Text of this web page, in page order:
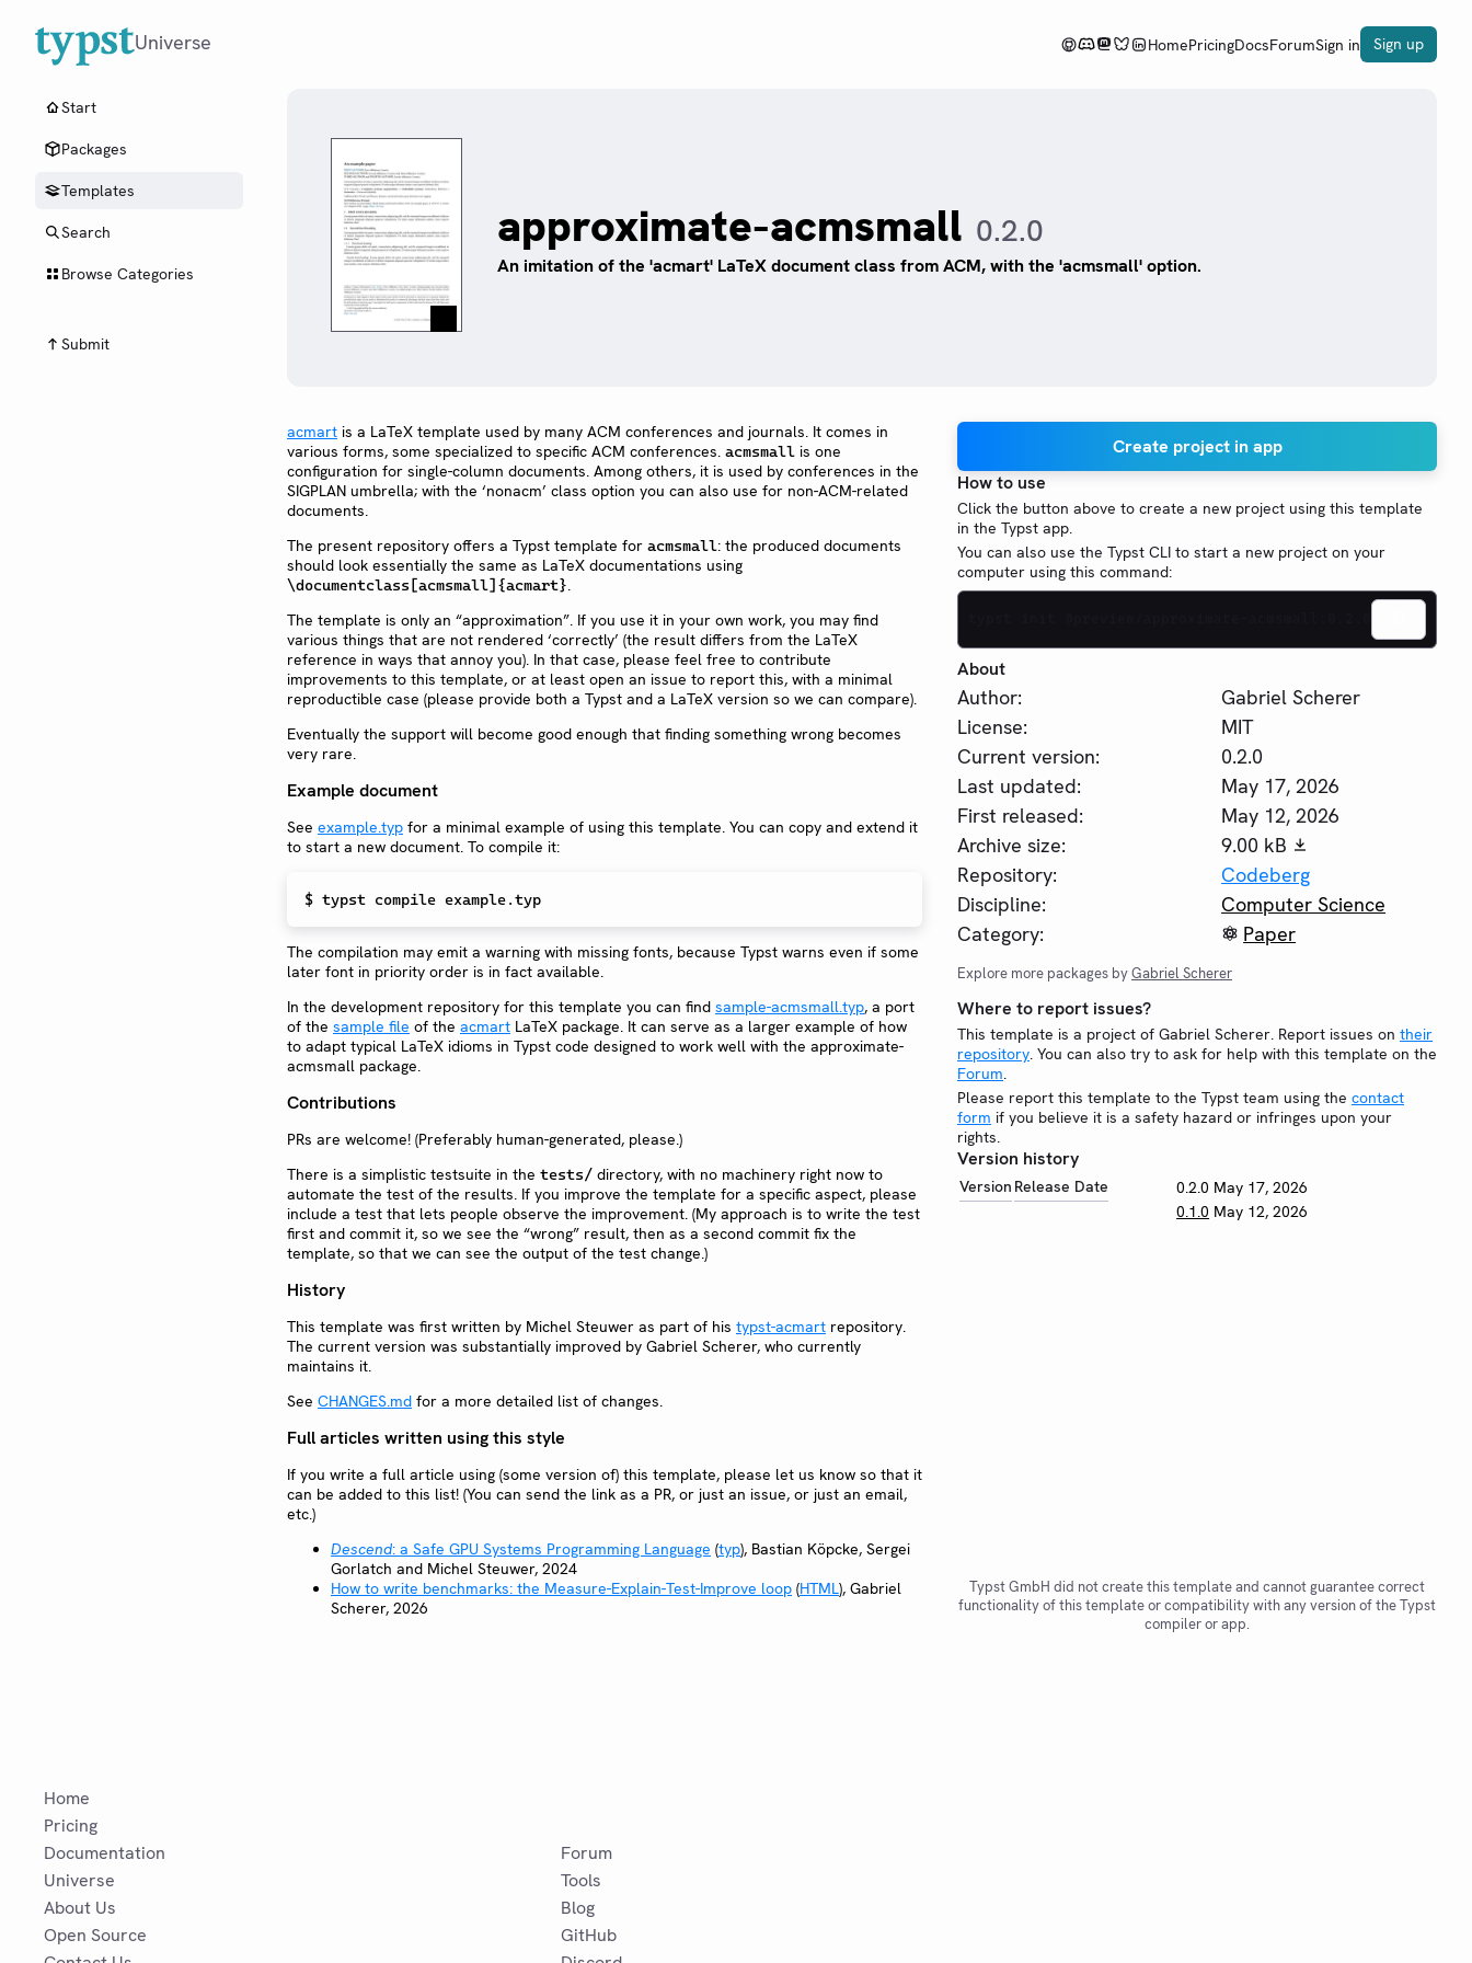
Universe HomePricingDocsForumSign in Sign up
Start
Packages
Templates
Search
Browse Categories
Submit
approximate-acmsmall 0.2.0
An imitation of the 'acmart' LaTeX document class from ACM, with the 'acmsmall' option.
acmart is a LaTeX template used by many ACM conferences and journals. It comes in
various forms, some specialized to specific ACM conferences. acmsmall is one
configuration for single-column documents. Among others, it is used by conferences in the
SIGPLAN umbrella; with the ‘nonacm’ class option you can also use for non-ACM-related
documents.
The present repository offers a Typst template for acmsmall: the produced documents
should look essentially the same as LaTeX documentations using
\documentclass[acmsmall]{acmart}.
The template is only an “approximation”. If you use it in your own work, you may find
various things that are not rendered ‘correctly’ (the result differs from the LaTeX
reference in ways that annoy you). In that case, please feel free to contribute
improvements to this template, or at least open an issue to report this, with a minimal
reproductible case (please provide both a Typst and a LaTeX version so we can compare).
Eventually the support will become good enough that finding something wrong becomes
very rare.
Example document
See example.typ for a minimal example of using this template. You can copy and extend it
to start a new document. To compile it:
$ typst compile example.typ
The compilation may emit a warning with missing fonts, because Typst warns even if some
later font in priority order is in fact available.
In the development repository for this template you can find sample-acmsmall.typ, a port
of the sample file of the acmart LaTeX package. It can serve as a larger example of how
to adapt typical LaTeX idioms in Typst code designed to work well with the approximate-
acmsmall package.
Contributions
PRs are welcome! (Preferably human-generated, please.)
There is a simplistic testsuite in the tests/ directory, with no machinery right now to
automate the test of the results. If you improve the template for a specific aspect, please
include a test that lets people observe the improvement. (My approach is to write the test
first and commit it, so we see the “wrong” result, then as a second commit fix the
template, so that we can see the output of the test change.)
History
This template was first written by Michel Steuwer as part of his typst-acmart repository.
The current version was substantially improved by Gabriel Scherer, who currently
maintains it.
See CHANGES.md for a more detailed list of changes.
Full articles written using this style
If you write a full article using (some version of) this template, please let us know so that it
can be added to this list! (You can send the link as a PR, or just an issue, or just an email,
etc.)
Descend: a Safe GPU Systems Programming Language (typ), Bastian Köpcke, Sergei
Gorlatch and Michel Steuwer, 2024
How to write benchmarks: the Measure-Explain-Test-Improve loop (HTML), Gabriel
Scherer, 2026
Create project in app
How to use
Click the button above to create a new project using this template
in the Typst app.
You can also use the Typst CLI to start a new project on your
computer using this command:
About
Author:
Gabriel Scherer
License:
MIT
Current version:
0.2.0
Last updated:
May 17, 2026
First released:
May 12, 2026
Archive size:
9.00 kB
Repository:
Codeberg
Discipline:
Computer Science
Category:
Paper
Explore more packages byGabriel Scherer
Where to report issues?
This template is a project of Gabriel Scherer. Report issues on their
repository. You can also try to ask for help with this template on the
Forum.
Please report this template to the Typst team using the contact
form if you believe it is a safety hazard or infringes upon your
rights.
Version history
Version Release Date 0.2.0 May 17, 2026
0.1.0 May 12, 2026
Typst GmbH did not create this template and cannot guarantee correct
functionality of this template or compatibility with any version of the Typst
compiler or app.
Home
Pricing
Documentation
Universe
About Us
Open Source
Forum
Tools
Blog
GitHub